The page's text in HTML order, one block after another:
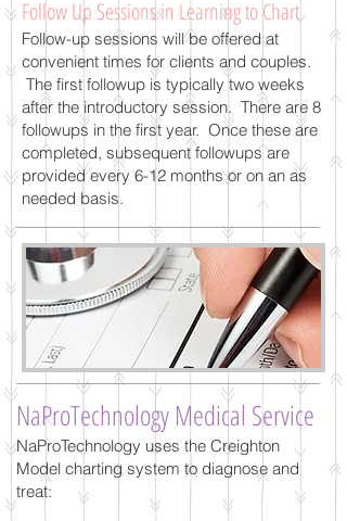
Follow Up Sessions in Learning to Chart
Follow-up sessions will be offered at
convenient times for clients and couples.
The first followup is typically two weeks
after the introductory session. There are 8
followups in the first year. Once these are
completed, subsequent followups are
provided every 6-12 months or on an as
needed basis.
NaProTechnology Medical Service
NaProTechnology uses the Creighton
Model charting system to diagnose and
treat: